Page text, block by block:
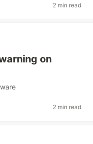
2 min read
on
2 min read